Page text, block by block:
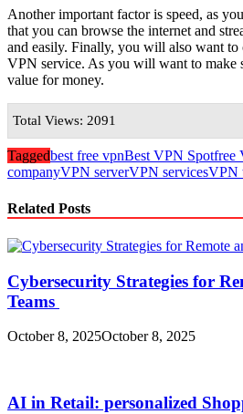
Another important factor is speed, as
that you can browse the internet and
and easily. Finally, you will also want to
VPN service. As you will want to make
value for money.
Total Views: 2091
Taggedbest free vpnBest VPN Spotfree
companyVPN serverVPN servicesVPN
Related Posts
Cybersecurity Strategies for
Teams
October 8, 2025October 8, 2025
AI in Retail: personalized